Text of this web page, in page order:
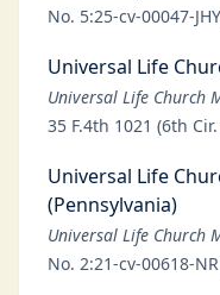
No. 5:25-cv-00047-
Universal Life
Universal Life Church
35 F.4th 1021 (6th
Universal Life
(Pennsylvania)
Universal Life Church
No. 2:21-cv-00618-